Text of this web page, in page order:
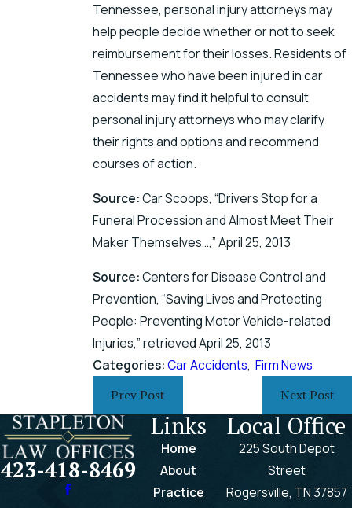
Tennessee, personal injury attorneys may
help people decide whether or not to seek
reimbursement for their losses. Residents of
Tennessee who have been injured in car
accidents may find it helpful to consult
personal injury attorneys who may clarify
their rights and options and recommend
courses of action.
Source:Car Scoops, “Drivers Stop for a
Funeral Procession and Almost Meet Their
Maker Themselves…,” April 25, 2013
Source:Centers for Disease Control and
Prevention, “Saving Lives and Protecting
People: Preventing Motor Vehicle-related
Injuries,” retrieved April 25, 2013
Categories:Car Accidents, Firm News
Prev Post Next Post
423-418-8469
Links
Home
About
Practice
Local Office
225 South Depot
Street
Rogersville, TN 37857